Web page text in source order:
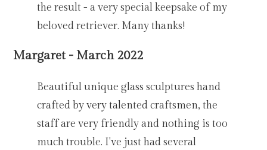
the result - a very special keepsake of my
beloved retriever. Many thanks!
Margaret - March 2022
Beautiful unique glass sculptures hand
crafted by very talented craftsmen, the
staff are very friendly and nothing is too
much trouble. I've just had several